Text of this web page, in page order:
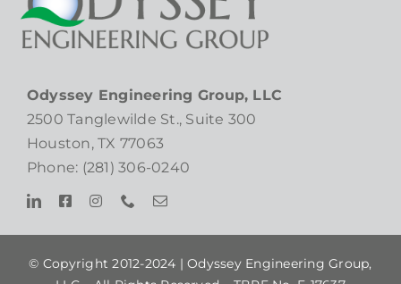
Odyssey Engineering Group, LLC
2500 Tanglewilde St., Suite 300
Houston, TX 77063
Phone: (281) 306-0240
© Copyright 2012-2024 |Odyssey Engineering Group,